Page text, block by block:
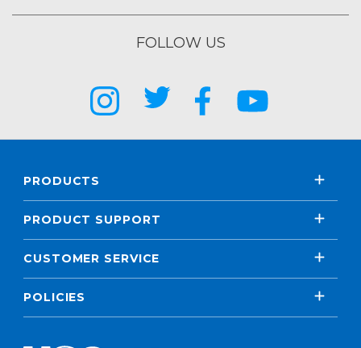
FOLLOW US
PRODUCTS
PRODUCT SUPPORT
CUSTOMER SERVICE
POLICIES